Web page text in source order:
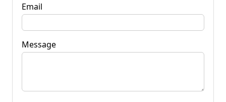
Email
Message